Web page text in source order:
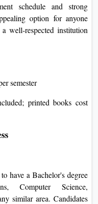
schedule and strong
option for anyone
well-respected institution
semester
printed books cost
have a Bachelor's degree
Computer Science,
similar area. Candidates